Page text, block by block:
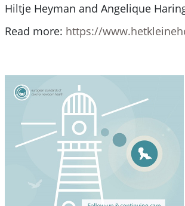
Hiltje Heyman and Angelique
Read more: https://